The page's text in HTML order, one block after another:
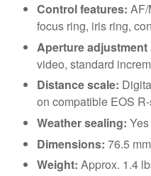
Control features: AF/
focus ring, iris ring,
Aperture adjustment
video, standard
Distance scale:
on compatible EOS
Weather sealing: Yes
Dimensions: 76.5
Weight: Approx. 1.4